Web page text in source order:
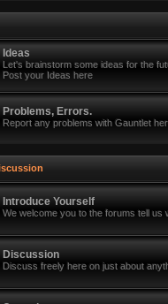
Ideas
Let's brainstorm some ideas for the
Post your Ideas here
Problems, Errors.
Report any problems with Gauntlet
Introduce Yourself
We welcome you to the forums tell us
Discussion
Discuss freely here on just about